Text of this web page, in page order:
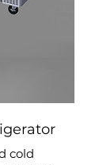
cold